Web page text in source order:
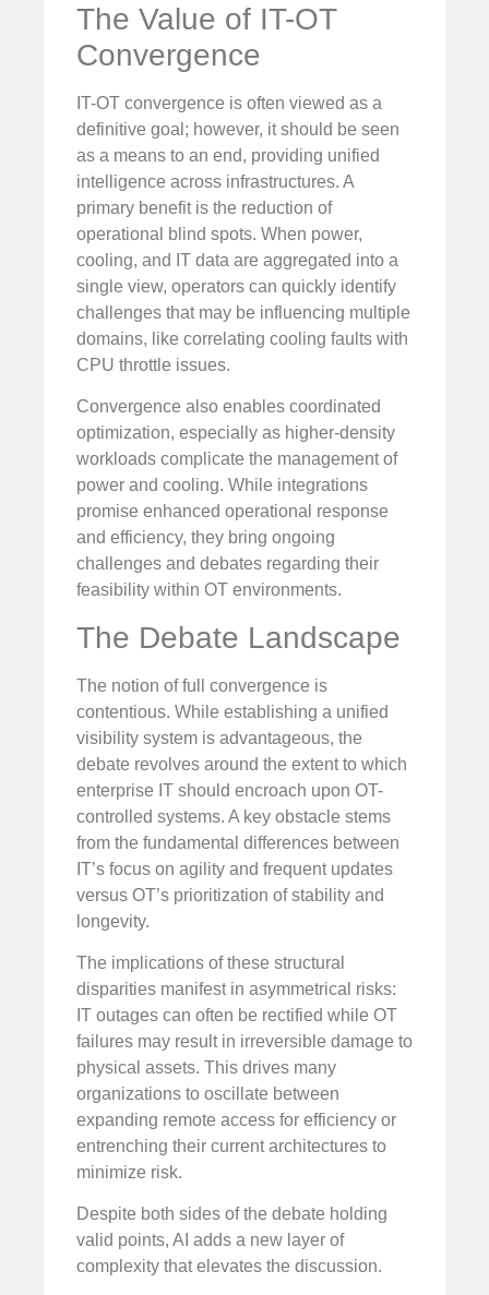
The Value of IT-OT
Convergence
IT-OT convergence is often viewed as a
definitive goal; however, it should be seen
as a means to an end, providing unified
intelligence across infrastructures. A
primary benefit is the reduction of
operational blind spots. When power,
cooling, and IT data are aggregated into a
single view, operators can quickly identify
challenges that may be influencing multiple
domains, like correlating cooling faults with
CPU throttle issues.
Convergence also enables coordinated
optimization, especially as higher-density
workloads complicate the management of
power and cooling. While integrations
promise enhanced operational response
and efficiency, they bring ongoing
challenges and debates regarding their
feasibility within OT environments.
The Debate Landscape
The notion of full convergence is
contentious. While establishing a unified
visibility system is advantageous, the
debate revolves around the extent to which
enterprise IT should encroach upon OT-
controlled systems. A key obstacle stems
from the fundamental differences between
IT’s focus on agility and frequent updates
versus OT’s prioritization of stability and
longevity.
The implications of these structural
disparities manifest in asymmetrical risks:
IT outages can often be rectified while OT
failures may result in irreversible damage to
physical assets. This drives many
organizations to oscillate between
expanding remote access for efficiency or
entrenching their current architectures to
minimize risk.
Despite both sides of the debate holding
valid points, AI adds a new layer of
complexity that elevates the discussion.